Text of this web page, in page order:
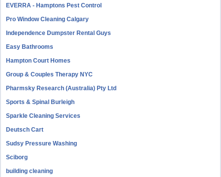
EVERRA - Hamptons Pest Control
Pro Window Cleaning Calgary
Independence Dumpster Rental Guys
Easy Bathrooms
Hampton Court Homes
Group & Couples Therapy NYC
Pharmsky Research (Australia) Pty Ltd
Sports & Spinal Burleigh
Sparkle Cleaning Services
Deutsch Cart
Sudsy Pressure Washing
Sciborg
building cleaning